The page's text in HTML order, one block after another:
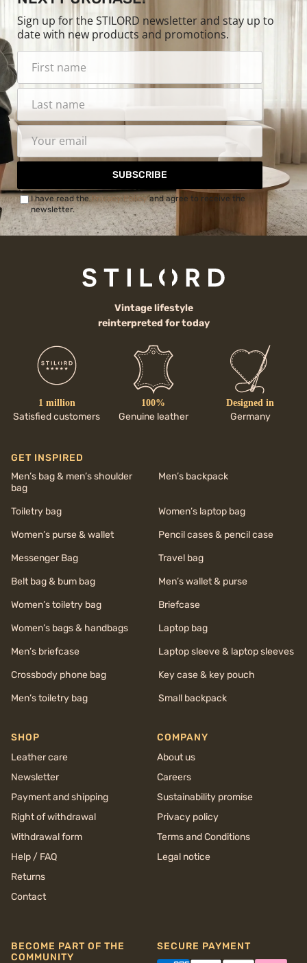
Sign up for the STILORD newsletter and stay up to
date with new products and promotions.
SUBSCRIBE
I have read thePrivacy Policyand agree to receive the
newsletter.
Vintage lifestyle
reinterpreted for today
1 million
Satisfied customers
100%
Genuine leather
Designed in
Germany
GET INSPIRED
Men’s bag & men’s shoulder
bag
Men’s backpack
Toiletry bag
Women’s laptop bag
Women’s purse & wallet
Pencil cases & pencil case
Messenger Bag
Travel bag
Belt bag & bum bag
Men’s wallet & purse
Women’s toiletry bag
Briefcase
Women’s bags & handbags
Laptop bag
Men’s briefcase
Laptop sleeve & laptop sleeves
Crossbody phone bag
Key case & key pouch
Men’s toiletry bag
Small backpack
SHOP
Leather care
Newsletter
Payment and shipping
Right of withdrawal
Withdrawal form
Help / FAQ
Returns
Contact
COMPANY
About us
Careers
Sustainability promise
Privacy policy
Terms and Conditions
Legal notice
BECOME PART OF THE
COMMUNITY
SECURE PAYMENT